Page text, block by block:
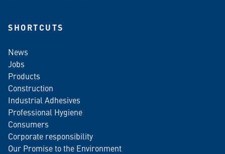
SHORTCUTS
News
Jobs
Products
Construction
Industrial Adhesives
Professional Hygiene
Consumers
Corporate responsibility
Our Promise to the Environment